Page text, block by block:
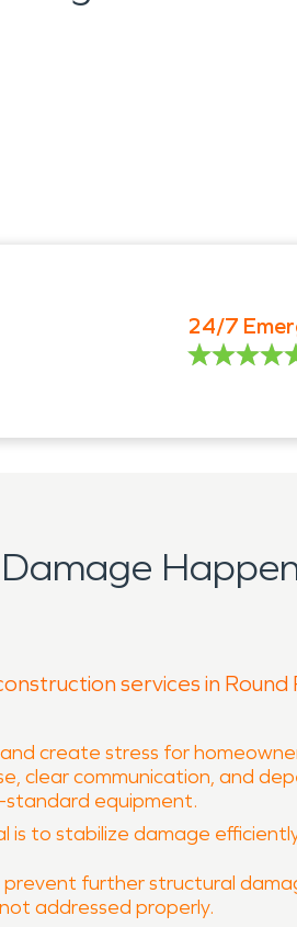
24/7
services in
create stress for
clear communication, and
standard equipment.
is to stabilize damage
further structural
addressed properly.